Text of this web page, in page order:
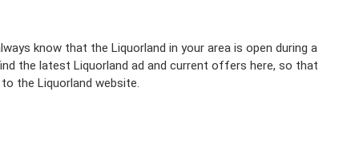
know that the Liquorland in your area is open during a
the latest Liquorland ad and current offers here, so that
the Liquorland website.